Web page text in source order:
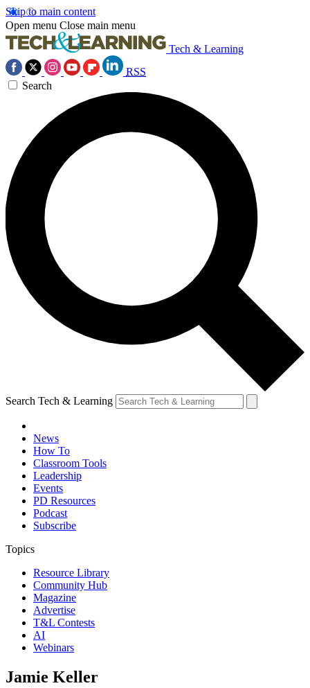
Skip to main content
Open menu Close main menu
Tech & Learning
RSS
Search
Search Tech & Learning
News
How To
Classroom Tools
Leadership
Events
PD Resources
Podcast
Subscribe
Topics
Resource Library
Community Hub
Magazine
Advertise
T&L Contests
AI
Webinars
Jamie Keller